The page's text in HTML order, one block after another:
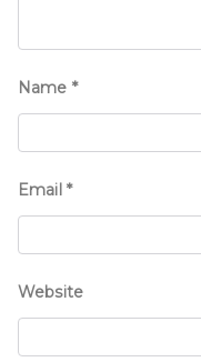
Name *
Email *
Website